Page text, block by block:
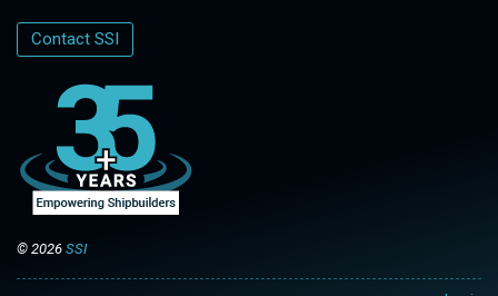
Contact SSI
© 2026 SSI